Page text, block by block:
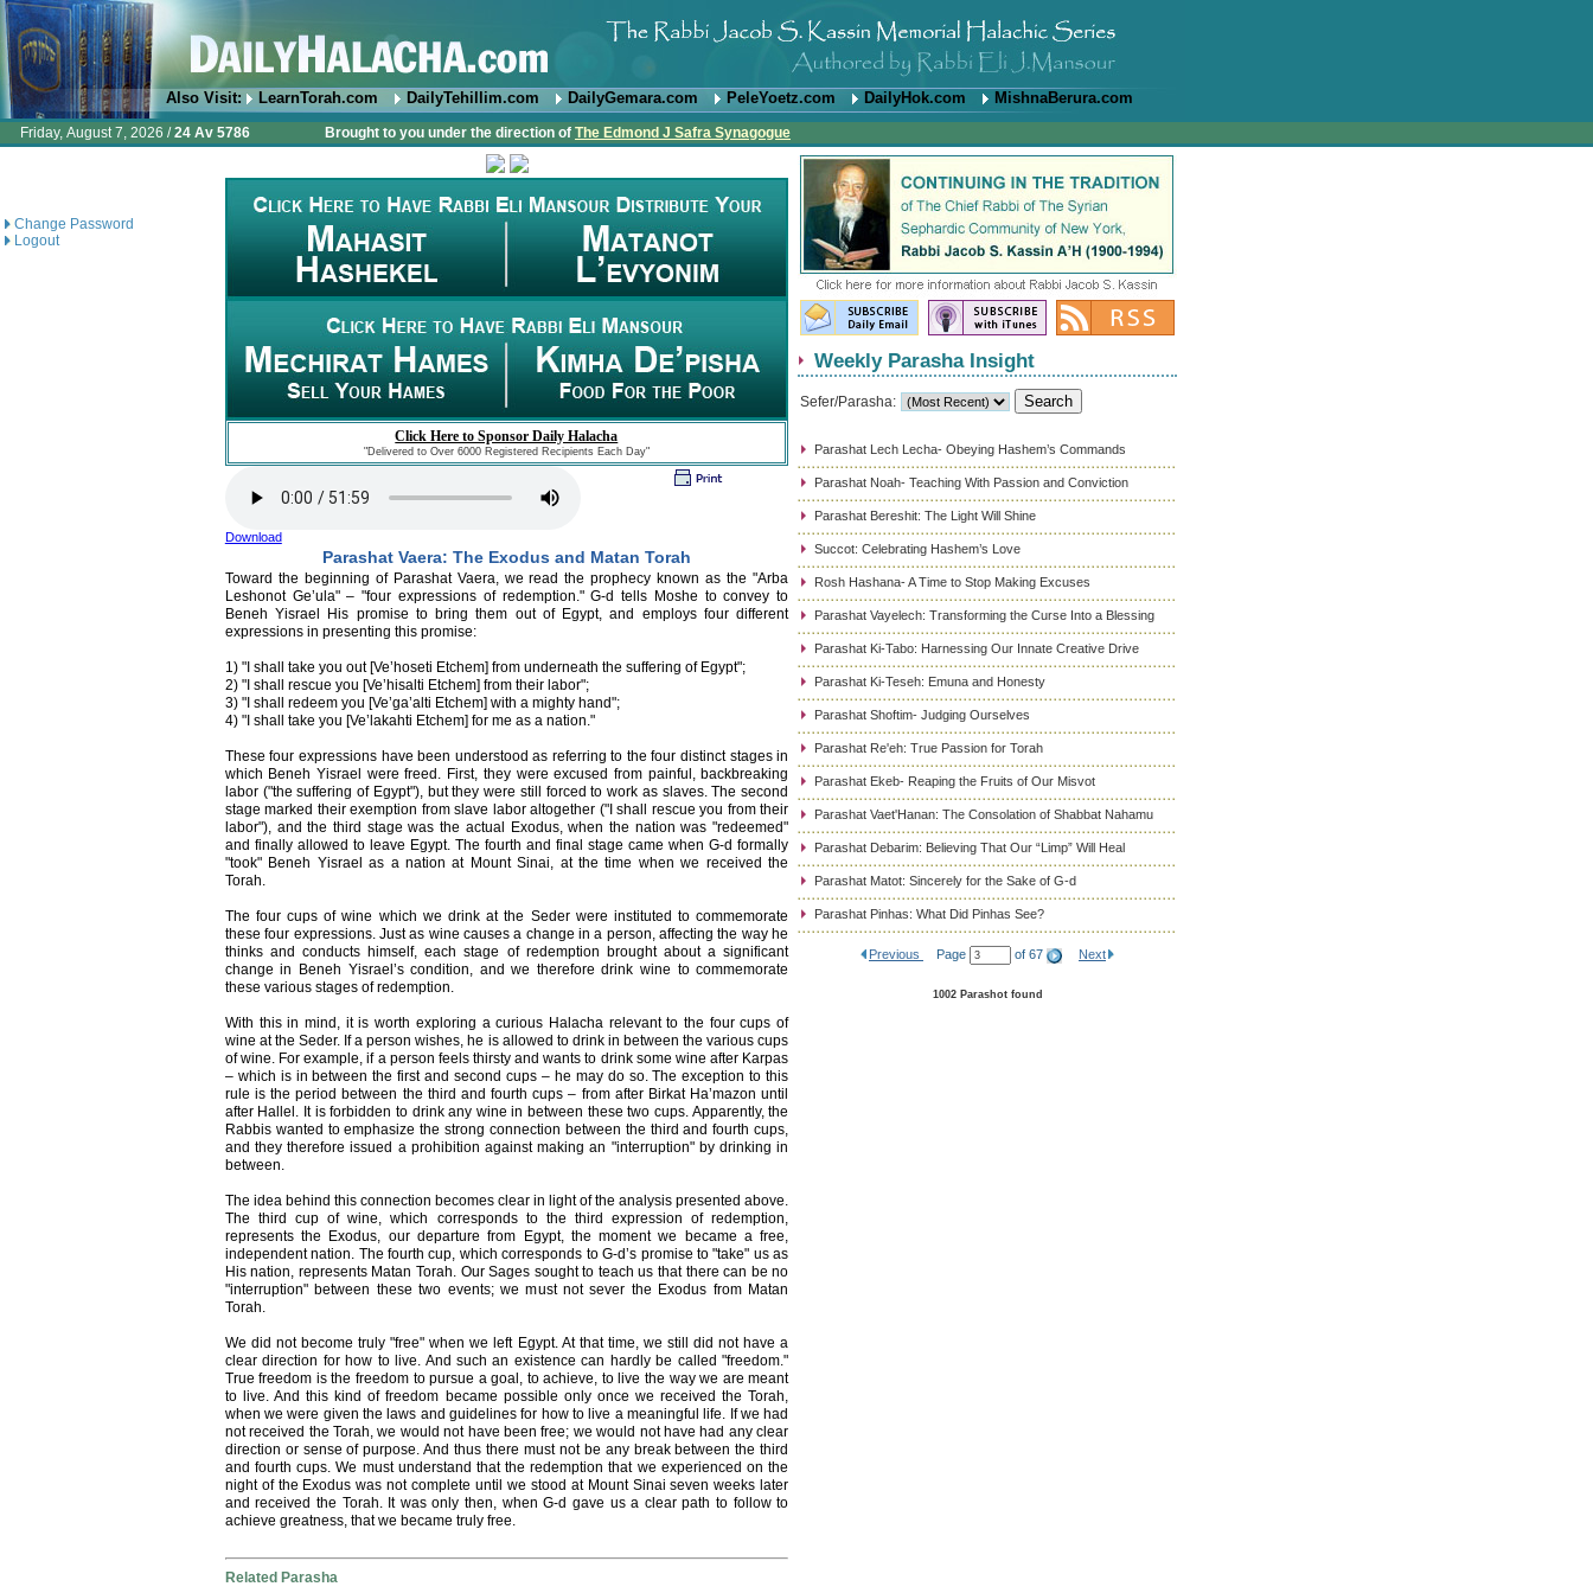
Also Visit: LearnTorah.com DailyTehillim.com DailyGemara.com PeleYoetz.com DailyHok.com MishnaBerura.com
Friday, August 7, 2026 /24 Av 5786 Brought to you under the direction of The Edmond J Safra Synagogue
Change Password
Logout
Click Here to Sponsor Daily Halacha
"Delivered to Over 6000 Registered Recipients Each Day"
Download
Parashat Vaera: The Exodus and Matan Torah
Toward the beginning of Parashat Vaera, we read the prophecy known as the "Arba
Leshonot Ge’ula" – "four expressions of redemption." G-d tells Moshe to convey to
Beneh Yisrael His promise to bring them out of Egypt, and employs four different
expressions in presenting this promise:
1) "I shall take you out [Ve’hoseti Etchem] from underneath the suffering of Egypt";
2) "I shall rescue you [Ve’hisalti Etchem] from their labor";
3) "I shall redeem you [Ve’ga’alti Etchem] with a mighty hand";
4) "I shall take you [Ve’lakahti Etchem] for me as a nation."
These four expressions have been understood as referring to the four distinct stages in
which Beneh Yisrael were freed. First, they were excused from painful, backbreaking
labor ("the suffering of Egypt"), but they were still forced to work as slaves. The second
stage marked their exemption from slave labor altogether ("I shall rescue you from their
labor"), and the third stage was the actual Exodus, when the nation was "redeemed"
and finally allowed to leave Egypt. The fourth and final stage came when G-d formally
"took" Beneh Yisrael as a nation at Mount Sinai, at the time when we received the
Torah.
The four cups of wine which we drink at the Seder were instituted to commemorate
these four expressions. Just as wine causes a change in a person, affecting the way he
thinks and conducts himself, each stage of redemption brought about a significant
change in Beneh Yisrael’s condition, and we therefore drink wine to commemorate
these various stages of redemption.
With this in mind, it is worth exploring a curious Halacha relevant to the four cups of
wine at the Seder. If a person wishes, he is allowed to drink in between the various cups
of wine. For example, if a person feels thirsty and wants to drink some wine after Karpas
– which is in between the first and second cups – he may do so. The exception to this
rule is the period between the third and fourth cups – from after Birkat Ha’mazon until
after Hallel. It is forbidden to drink any wine in between these two cups. Apparently, the
Rabbis wanted to emphasize the strong connection between the third and fourth cups,
and they therefore issued a prohibition against making an "interruption" by drinking in
between.
The idea behind this connection becomes clear in light of the analysis presented above.
The third cup of wine, which corresponds to the third expression of redemption,
represents the Exodus, our departure from Egypt, the moment we became a free,
independent nation. The fourth cup, which corresponds to G-d’s promise to "take" us as
His nation, represents Matan Torah. Our Sages sought to teach us that there can be no
"interruption" between these two events; we must not sever the Exodus from Matan
Torah.
We did not become truly "free" when we left Egypt. At that time, we still did not have a
clear direction for how to live. And such an existence can hardly be called "freedom."
True freedom is the freedom to pursue a goal, to achieve, to live the way we are meant
to live. And this kind of freedom became possible only once we received the Torah,
when we were given the laws and guidelines for how to live a meaningful life. If we had
not received the Torah, we would not have been free; we would not have had any clear
direction or sense of purpose. And thus there must not be any break between the third
and fourth cups. We must understand that the redemption that we experienced on the
night of the Exodus was not complete until we stood at Mount Sinai seven weeks later
and received the Torah. It was only then, when G-d gave us a clear path to follow to
achieve greatness, that we became truly free.
Related Parasha
Weekly Parasha Insight
Sefer/Parasha:
Parashat Lech Lecha- Obeying Hashem’s Commands
Parashat Noah- Teaching With Passion and Conviction
Parashat Bereshit: The Light Will Shine
Succot: Celebrating Hashem’s Love
Rosh Hashana- A Time to Stop Making Excuses
Parashat Vayelech: Transforming the Curse Into a Blessing
Parashat Ki-Tabo: Harnessing Our Innate Creative Drive
Parashat Ki-Teseh: Emuna and Honesty
Parashat Shoftim- Judging Ourselves
Parashat Re'eh: True Passion for Torah
Parashat Ekeb- Reaping the Fruits of Our Misvot
Parashat Vaet'Hanan: The Consolation of Shabbat Nahamu
Parashat Debarim: Believing That Our “Limp” Will Heal
Parashat Matot: Sincerely for the Sake of G-d
Parashat Pinhas: What Did Pinhas See?
Previous Page of 67 Next
1002 Parashot found